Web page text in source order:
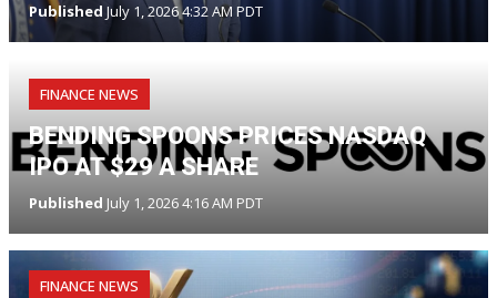
Published July 1, 2026 4:32 AM PDT
FINANCE NEWS
BENDING SPOONS PRICES NASDAQ
IPO AT $29 A SHARE
Published July 1, 2026 4:16 AM PDT
FINANCE NEWS